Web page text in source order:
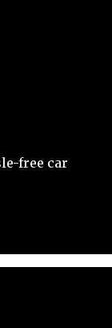
free car